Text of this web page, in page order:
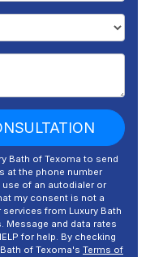
Bath of Texoma to send
at the phone number
of an autodialer or
my consent is not a
from Luxury Bath
Message and data rates
for help. By checking
of Texoma's Terms of